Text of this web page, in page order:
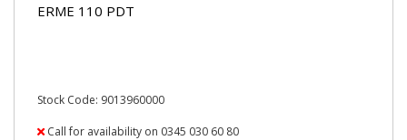
ERME 110 PDT
Stock Code: 9013960000
Call for availability on 0345 030 60 80